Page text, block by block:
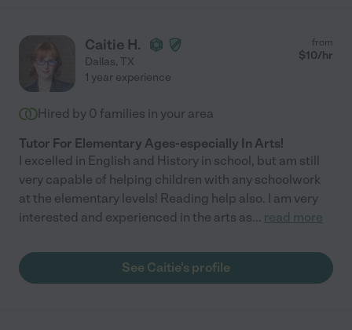
Caitie H.
Dallas, TX
from
$10/hr
1 year experience
Hired by 0 families in your area
Tutor For Elementary Ages-especially In Arts!
I excelled in English and History in school, but am still
very capable of helping children with any schoolwork
at the elementary levels! Reading help also. I am very
interested and experienced in the arts as... read more
See Caitie's profile